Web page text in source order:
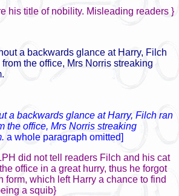
his title of nobility. Misleading readers }
a backwards glance at Harry, Filch
the office, Mrs Norris streaking
a backwards glance at Harry, Filch ran
the office, Mrs Norris streaking
a whole paragraph omitted]
did not tell readers Filch and his cat
office in a great hurry, thus he forgot
form, which left Harry a chance to find
a squib}